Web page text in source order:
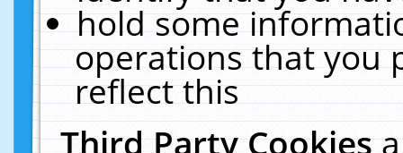
hold some
operations that you
reflect this
Third Party Cookies